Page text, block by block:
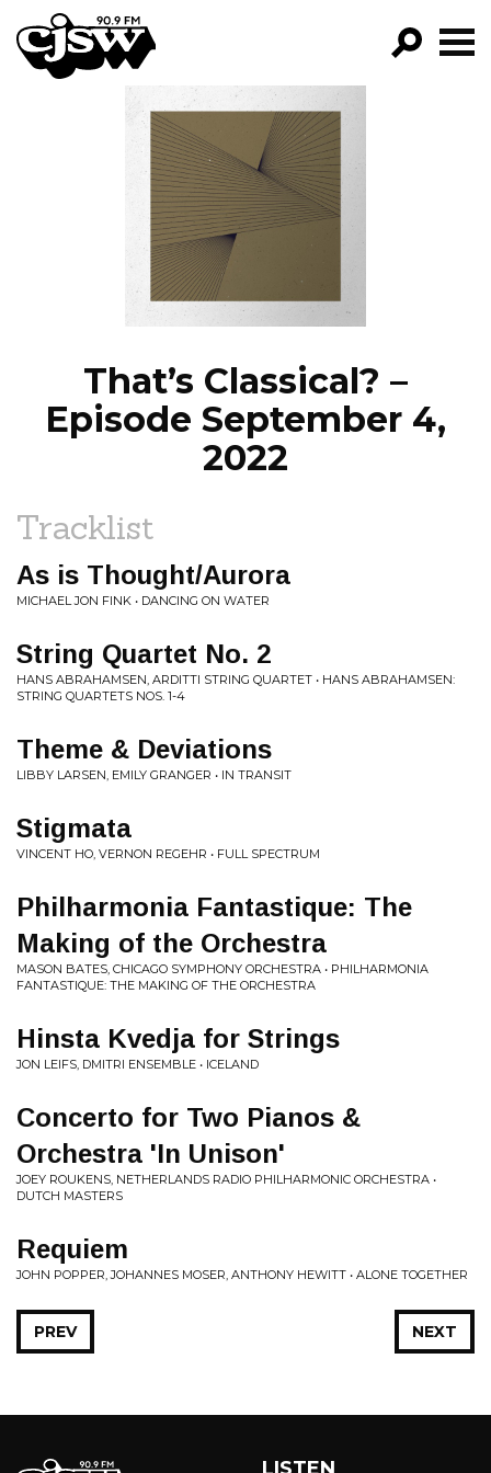
CJSW
FILTER BY:
PROGRAMS
EPISODES
NEWS
That’s Classical? –
Episode September 4,
2022
Tracklist
As is Thought/Aurora
MICHAEL JON FINK • DANCING ON WATER
String Quartet No. 2
HANS ABRAHAMSEN, ARDITTI STRING QUARTET • HANS ABRAHAMSEN:
STRING QUARTETS NOS. 1-4
Theme & Deviations
LIBBY LARSEN, EMILY GRANGER • IN TRANSIT
Stigmata
VINCENT HO, VERNON REGEHR • FULL SPECTRUM
Philharmonia Fantastique: The
Making of the Orchestra
MASON BATES, CHICAGO SYMPHONY ORCHESTRA • PHILHARMONIA
FANTASTIQUE: THE MAKING OF THE ORCHESTRA
Hinsta Kvedja for Strings
JON LEIFS, DMITRI ENSEMBLE • ICELAND
Concerto for Two Pianos &
Orchestra 'In Unison'
JOEY ROUKENS, NETHERLANDS RADIO PHILHARMONIC ORCHESTRA •
DUTCH MASTERS
Requiem
JOHN POPPER, JOHANNES MOSER, ANTHONY HEWITT • ALONE TOGETHER
NEXT
PREV